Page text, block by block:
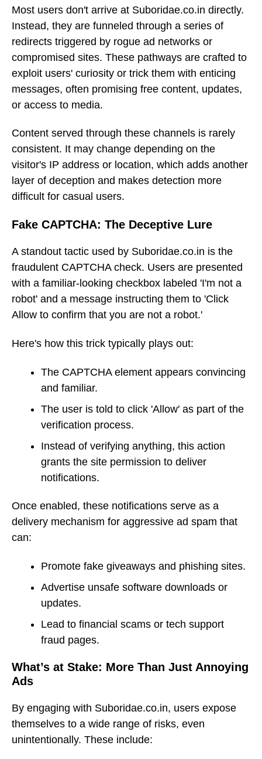
Most users don't arrive at Suboridae.co.in directly.
Instead, they are funneled through a series of
redirects triggered by rogue ad networks or
compromised sites. These pathways are crafted to
exploit users' curiosity or trick them with enticing
messages, often promising free content, updates,
or access to media.
Content served through these channels is rarely
consistent. It may change depending on the
visitor's IP address or location, which adds another
layer of deception and makes detection more
difficult for casual users.
Fake CAPTCHA: The Deceptive Lure
A standout tactic used by Suboridae.co.in is the
fraudulent CAPTCHA check. Users are presented
with a familiar-looking checkbox labeled 'I'm not a
robot' and a message instructing them to 'Click
Allow to confirm that you are not a robot.'
Here's how this trick typically plays out:
The CAPTCHA element appears convincing
and familiar.
The user is told to click 'Allow' as part of the
verification process.
Instead of verifying anything, this action
grants the site permission to deliver
notifications.
Once enabled, these notifications serve as a
delivery mechanism for aggressive ad spam that
can:
Promote fake giveaways and phishing sites.
Advertise unsafe software downloads or
updates.
Lead to financial scams or tech support
fraud pages.
What’s at Stake: More Than Just Annoying
Ads
By engaging with Suboridae.co.in, users expose
themselves to a wide range of risks, even
unintentionally. These include: